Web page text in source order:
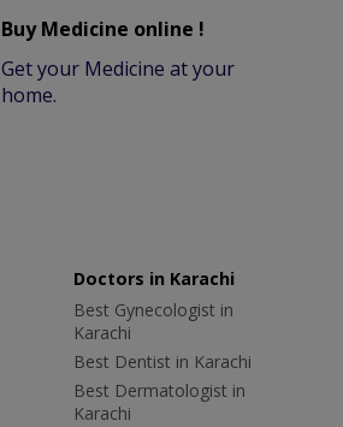
Buy Medicine online !
Get your Medicine at your
home.
Doctors in Karachi
Best Gynecologist in
Karachi
Best Dentist in Karachi
Best Dermatologist in
Karachi